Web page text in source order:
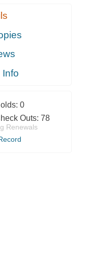
Info
0
Outs: 78
Renewals